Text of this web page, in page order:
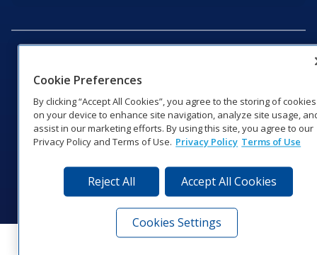
201 Daktronics Dr | Brookings, SD 57006-5128 |
1‑800‑325‑8766 | 1‑605‑275‑1040
Website Feedback|Terms of Use|Privacy Notice|Transparency in
Coverage
Visit Daktronics on Facebook
Visit Daktronics on Twitter
Visit Daktronics on
Visit Daktronics on
Visit Daktronics
Visit
Cookie Preferences
By clicking “Accept All Cookies”, you agree to the storing of cookies
on your device to enhance site navigation, analyze site usage,
assist in our marketing efforts. By using this site, you agree to our
Privacy Policy and Terms of Use. Privacy Policy Terms of Use
Reject All Accept All Cookies
Cookies Settings